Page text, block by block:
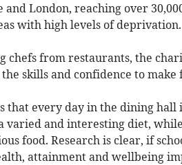
and London, reaching over
with high levels of deprivation.
chefs from restaurants, the
skills and confidence to make
that every day in the dining hall
varied and interesting diet,
food. Research is clear, if
attainment and wellbeing